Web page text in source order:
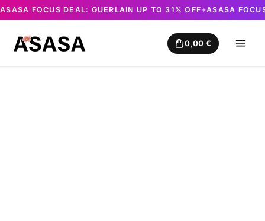
ASASA FOCUS DEAL: GUERLAIN UP TO 31% OFF ✦ASASA
0,00 €